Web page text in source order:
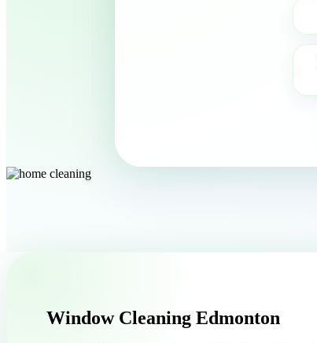
Window Cleaning Edmonton